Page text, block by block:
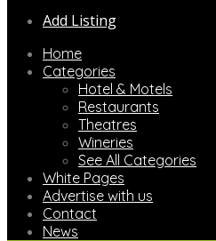
Add Listing
Home
Categories
Hotel & Motels
Restaurants
Theatres
Wineries
See All Categories
White Pages
Advertise with us
Contact
News